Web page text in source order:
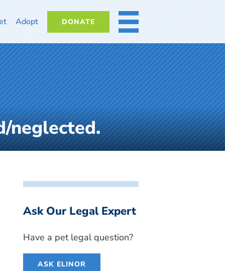
Adopt DONATE MORE
neglected.
Ask Our Legal Expert
Have a pet legal question?
ASK ELINOR